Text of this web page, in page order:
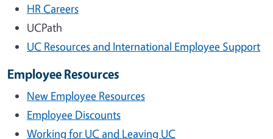
HR Careers
UCPath
UC Resources and International Employee Support
Employee Resources
New Employee Resources
Employee Discounts
Working for UC and Leaving UC